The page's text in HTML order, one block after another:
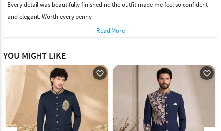
Every detail was beautifully finished nd the outfit made me feel so confident
and elegant. Worth every penny
Read More
YOU MIGHT LIKE
favorite_outline favorite_outline